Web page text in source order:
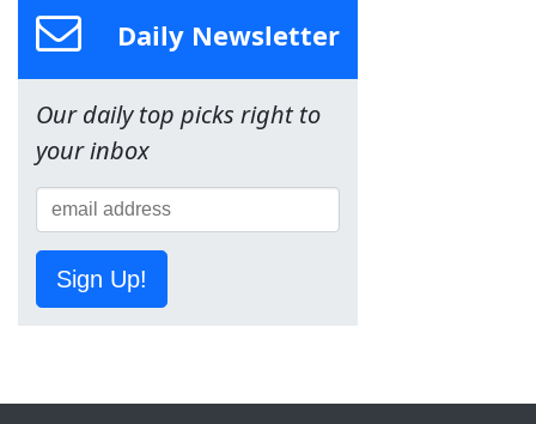
Daily Newsletter
Our daily top picks right to
your inbox
Sign Up!